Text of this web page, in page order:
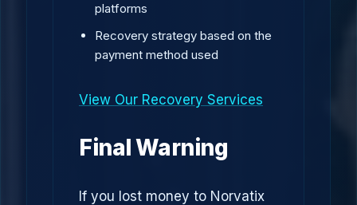
platforms
Recovery strategy based on the
payment method used
View Our Recovery Services
Final Warning
If you lost money to Norvatix